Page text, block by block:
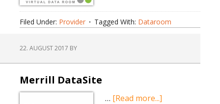
Filed Under: Provider Tagged With: Dataroom
22. AUGUST 2017 BY
Merrill DataSite
… [Read more...]